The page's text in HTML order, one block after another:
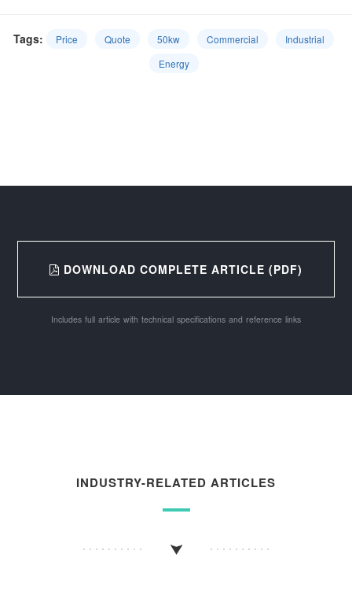
Tags: Price Quote 50kw Commercial
Industrial
Energy
DOWNLOAD COMPLETE ARTICLE (PDF)
Includes full article with technical specifications and reference links
INDUSTRY-RELATED ARTICLES